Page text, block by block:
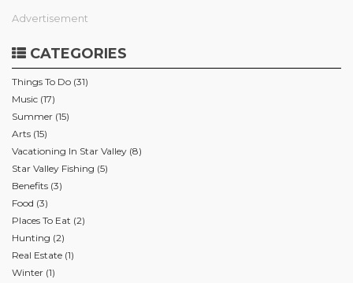
Advertisement
CATEGORIES
Things To Do (31)
Music (17)
Summer (15)
Arts (15)
Vacationing In Star Valley (8)
Star Valley Fishing (5)
Benefits (3)
Food (3)
Places To Eat (2)
Hunting (2)
Real Estate (1)
Winter (1)